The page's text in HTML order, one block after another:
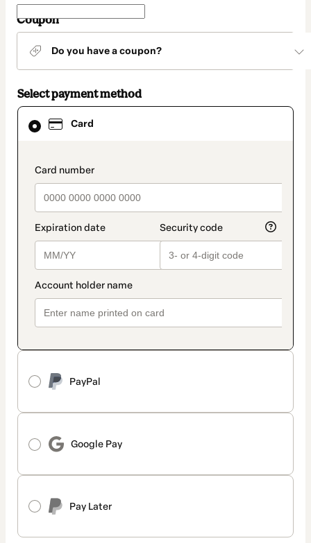
Coupon
Do you have a coupon?
Select payment method
Card
payment_data.section_title_v2
PayPal
Google Pay
Pay Later
Card
selected
method